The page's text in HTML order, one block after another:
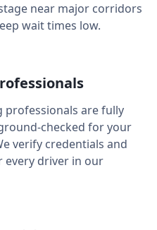
near major corridors
wait times low.
professionals are fully
checked for your
verify credentials and
every driver in our